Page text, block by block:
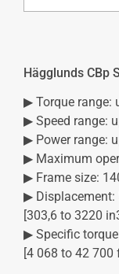
Hägglunds CBp
▶ Torque range:
▶ Speed range:
▶ Power range:
▶ Maximum
▶ Frame size:
▶ Displacement:
[303,6 to 3220
▶ Specific
[4 068 to 42